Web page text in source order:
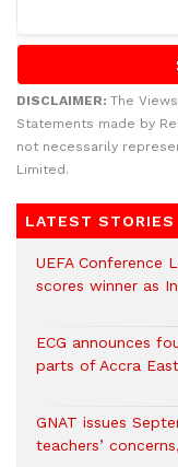
DISCLAIMER: The
Statements made by
not necessarily
Limited.
LATEST STORIES
UEFA Conference
scores winner as
ECG announces
parts of Accra East
GNAT issues
teachers’